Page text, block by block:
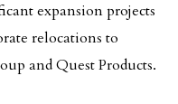
expansion projects
relocations to
and Quest Products.